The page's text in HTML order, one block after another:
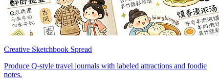
Creative Sketchbook Spread
Produce Q-style travel journals with labeled attractions and foodie
notes.